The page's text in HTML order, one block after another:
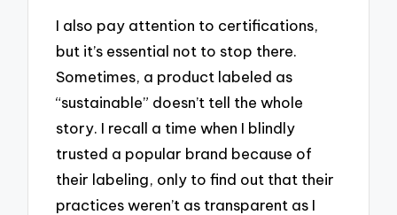
I also pay attention to certifications,
but it’s essential not to stop there.
Sometimes, a product labeled as
“sustainable” doesn’t tell the whole
story. I recall a time when I blindly
trusted a popular brand because of
their labeling, only to find out that their
practices weren’t as transparent as I